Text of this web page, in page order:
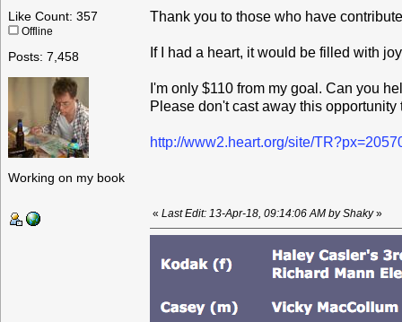
Like Count: 357
Offline
Posts: 7,458
Working on my book
Thank you to those who have
If I had a heart, it would be filled with
I'm only $110 from my goal. Can you
Please don't cast away this opportunity
http://www2.heart.org/site/
« Last Edit: 13-Apr-18, 09:14:06 AM by Shaky»